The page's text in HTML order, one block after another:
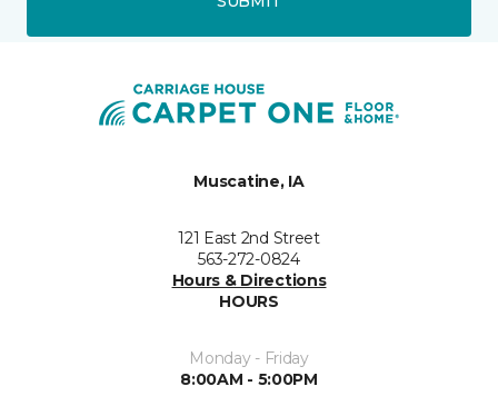
Muscatine, IA
121 East 2nd Street
563-272-0824
Hours & Directions
HOURS
Monday - Friday
8:00AM - 5:00PM